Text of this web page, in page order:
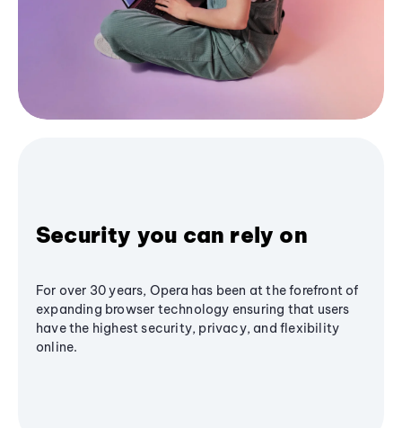
Security you can rely on
For over 30 years, Opera has been at the forefront of
expanding browser technology ensuring that users
have the highest security, privacy, and flexibility
online.